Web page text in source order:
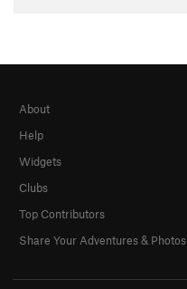
About
Help
Widgets
Clubs
Top Contributors
Share Your Adventures & Photos